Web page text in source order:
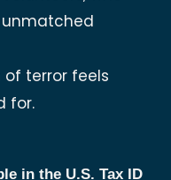
terror feels
for.
in the U.S. Tax ID